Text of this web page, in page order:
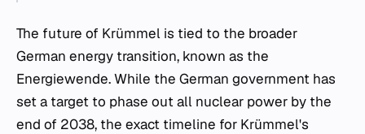
The future of Krümmel is tied to the broader
German energy transition, known as the
Energiewende. While the German government has
set a target to phase out all nuclear power by the
end of 2038, the exact timeline for Krümmel's